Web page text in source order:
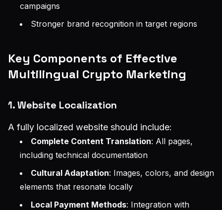
campaigns
Stronger brand recognition in target regions
Key Components of Effective
Multilingual Crypto Marketing
1. Website Localization
A fully localized website should include:
Complete Content Translation: All pages,
including technical documentation
Cultural Adaptation: Images, colors, and design
elements that resonate locally
Local Payment Methods: Integration with